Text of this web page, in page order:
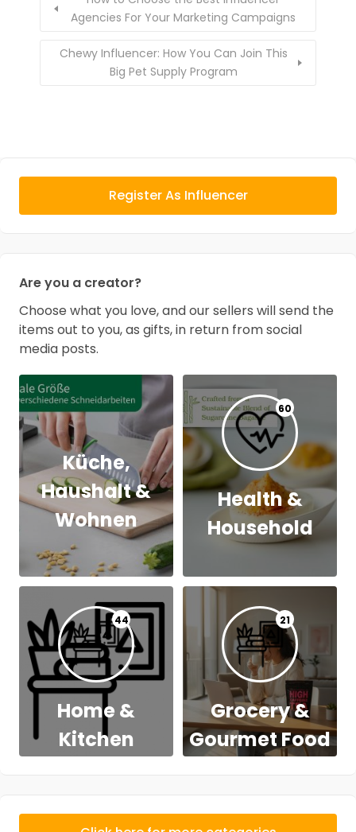
Agencies For Your Marketing Campaigns
Chewy Influencer: How You Can Join This
Big Pet Supply Program
Register As Influencer
Are you a creator?
Choose what you love, and our sellers will send the
items out to you, as gifts, in return from social
media posts.
Küche,
Haushalt &
Wohnen
60
Health &
Household
44
Home &
Kitchen
21
Grocery &
Gourmet Food